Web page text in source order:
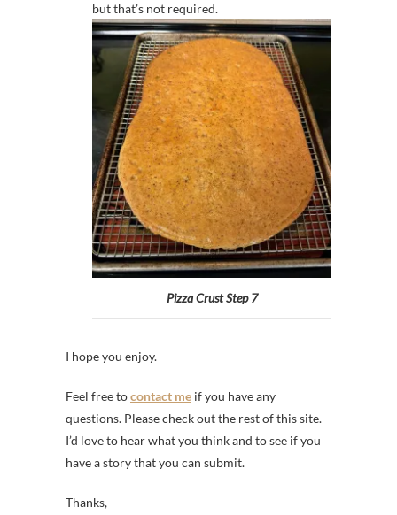
but that’s not required.
Pizza Crust Step 7
I hope you enjoy.
Feel free tocontact me if you have any
questions. Please check out the rest of this site.
I’d love to hear what you think and to see if you
have a story that you can submit.
Thanks,